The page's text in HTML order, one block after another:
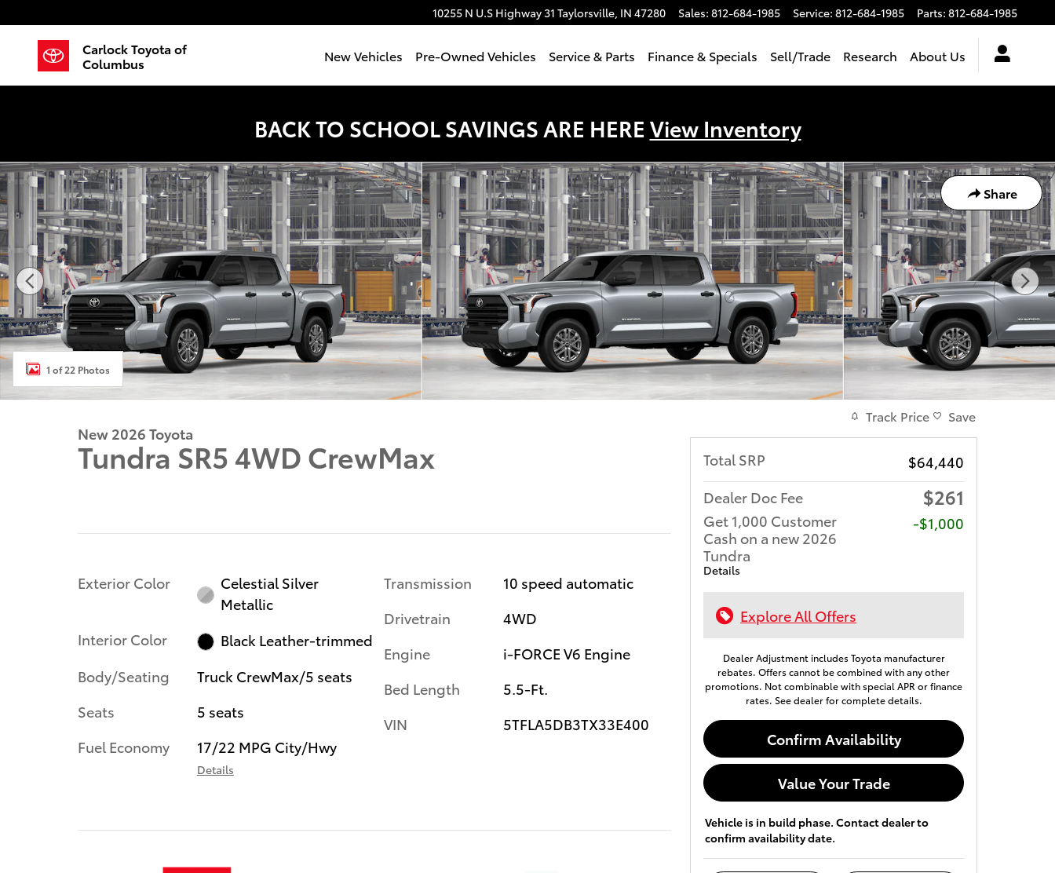
10255 N U.S Highway 31 Taylorsville, IN 47280 Sales: 812-684-1985 Service: 812-684-1985 Parts: 812-684-1985
Carlock Toyota of
Columbus
New Vehicles Pre-Owned Vehicles Service & Parts Finance & Specials Sell/Trade Research About Us
BACK TO SCHOOL SAVINGS ARE HERE View Inventory
Share
New 2026 Toyota Tundra SR5 Truck CrewMax Photo 1 of 22
1 of 22 Photos
New 2026 Toyota
Tundra SR5 4WD CrewMax
Exterior Color
Celestial Silver
Metallic
Interior Color
Black Leather-trimmed
Body/Seating
Truck CrewMax/5 seats
Seats
5 seats
Fuel Economy
17/22 MPG City/Hwy
Details
Transmission
10 speed automatic
Drivetrain
4WD
Engine
i-FORCE V6 Engine
Bed Length
5.5-Ft.
VIN
5TFLA5DB3TX33E400
Track Price Save
Total SRP
$64,440
Dealer Doc Fee
$261
Get 1,000 Customer
Cash on a new 2026
Tundra
Details
$1,000
Explore All Offers
Dealer Adjustment includes Toyota manufacturer
rebates. Offers cannot be combined with any other
promotions. Not combinable with special APR or finance
rates. See dealer for complete details.
Confirm Availability
Value Your Trade
Vehicle is in build phase. Contact dealer to
confirm availability date.